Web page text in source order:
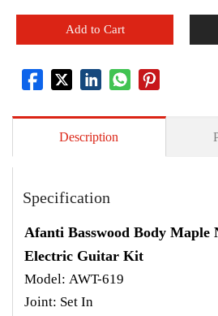
Add to Cart
Description
Specification
Afanti Basswood Body Maple
Electric Guitar Kit
Model: AWT-619
Joint: Set In